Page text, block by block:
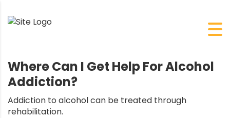
Where Can I Get Help For Alcohol
Addiction?
Addiction to alcohol can be treated through
rehabilitation.